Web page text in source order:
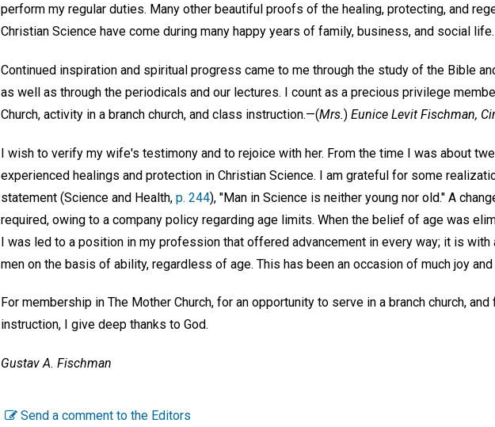
perform my regular duties. Many other beautiful proofs of the healing, protecting, and
Christian Science have come during many happy years of family, business, and social life.
Continued inspiration and spiritual progress came to me through the study of the Bible
as well as through the periodicals and our lectures. I count as a precious privilege
Church, activity in a branch church, and class instruction.—(Mrs.) Eunice Levit Fischman,
I wish to verify my wife's testimony and to rejoice with her. From the time I was about
experienced healings and protection in Christian Science. I am grateful for some
statement (Science and Health, p. 244), "Man in Science is neither young nor old." A
required, owing to a company policy regarding age limits. When the belief of age was
I was led to a position in my profession that offered advancement in every way; it is with
men on the basis of ability, regardless of age. This has been an occasion of much joy
For membership in The Mother Church, for an opportunity to serve in a branch church,
instruction, I give deep thanks to God.
Gustav A. Fischman
Send a comment to the Editors